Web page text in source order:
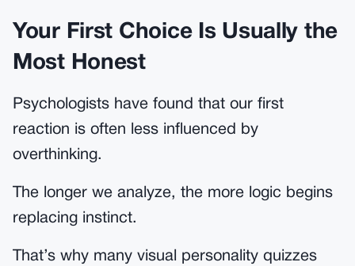
Your First Choice Is Usually the
Most Honest
Psychologists have found that our first
reaction is often less influenced by
overthinking.
The longer we analyze, the more logic begins
replacing instinct.
That’s why many visual personality quizzes